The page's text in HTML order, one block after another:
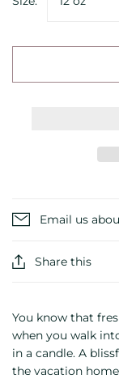
Email us
Share this
You know that
when you walk
in a candle. A
the vacation